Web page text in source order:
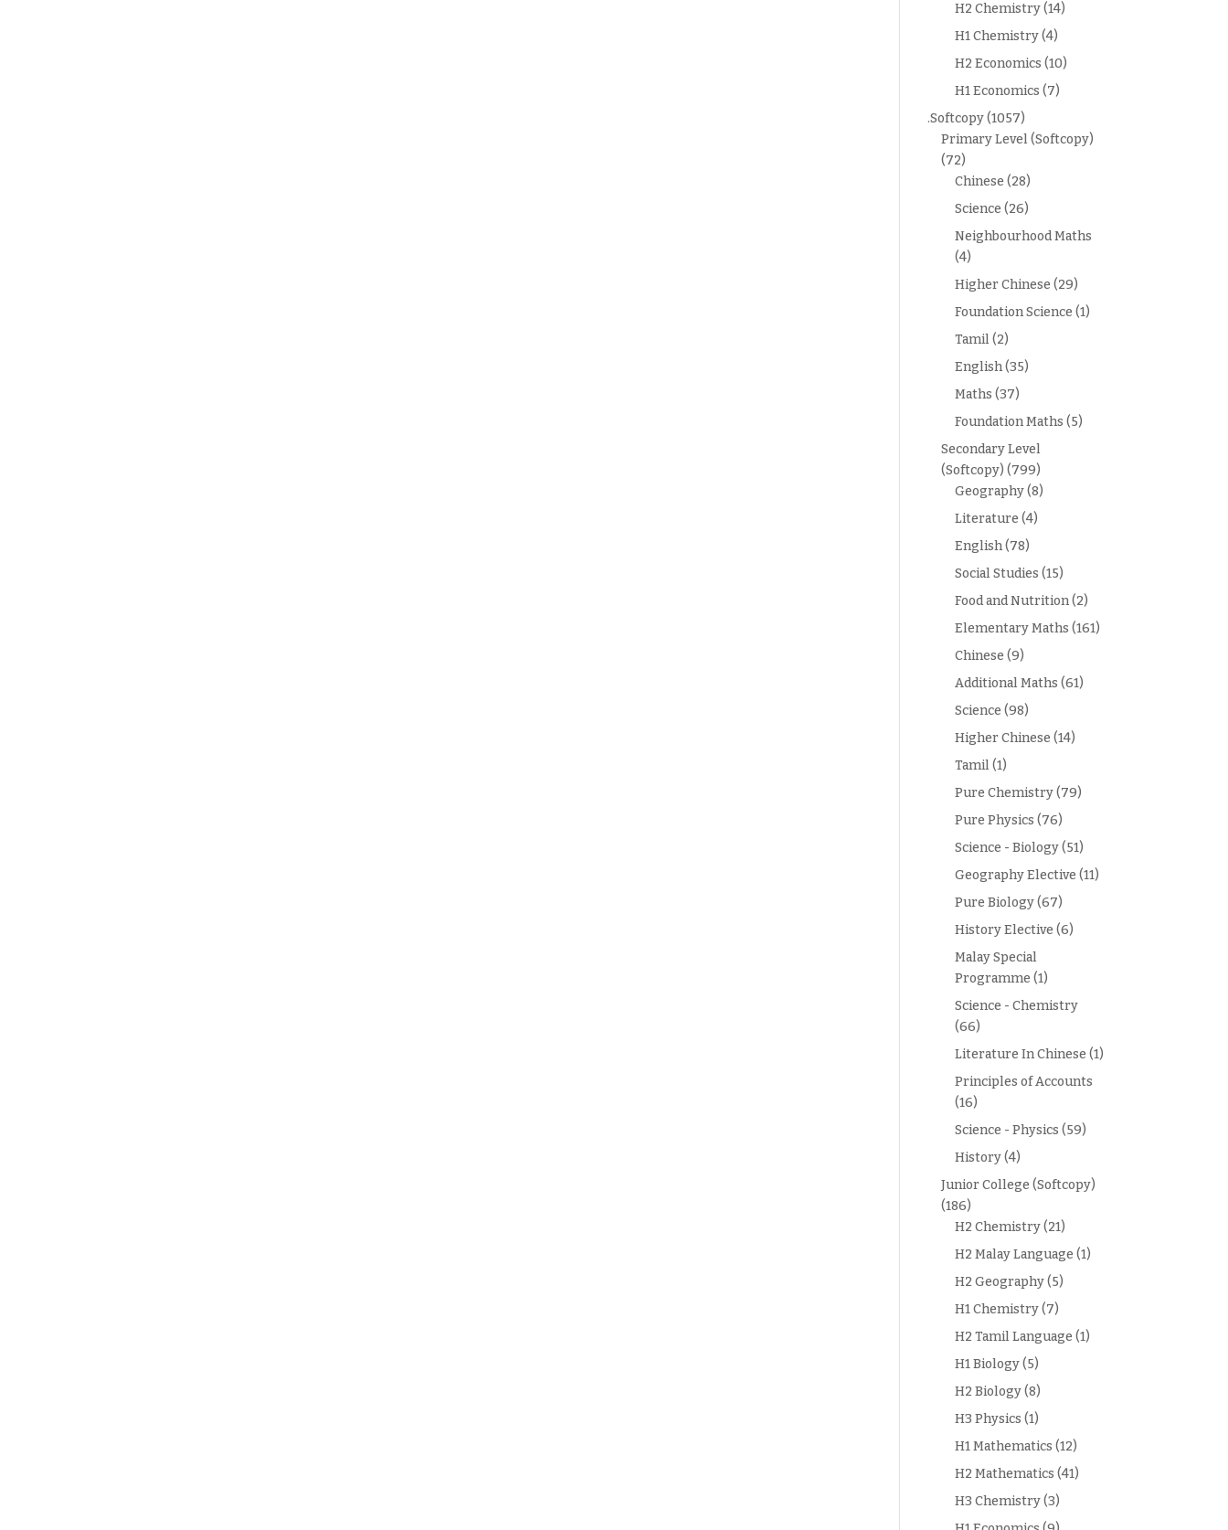
H2 Chemistry(14)
H1 Chemistry(4)
H2 Economics (10)
H1 Economics (7)
.Softcopy(1057)
Primary Level (Softcopy)
(72)
Chinese (28)
Science (26)
Neighbourhood Maths
(4)
Higher Chinese (29)
Foundation Science (1)
Tamil(2)
English(35)
Maths (37)
Foundation Maths (5)
Secondary Level
(Softcopy) (799)
Geography(8)
Literature (4)
English(78)
Social Studies (15)
Food and Nutrition(2)
Elementary Maths (161)
Chinese (9)
Additional Maths (61)
Science (98)
Higher Chinese (14)
Tamil(1)
Pure Chemistry(79)
Pure Physics (76)
Science - Biology(51)
Geography Elective (11)
Pure Biology(67)
History Elective (6)
Malay Special
Programme (1)
Science - Chemistry
(66)
Literature In Chinese (1)
Principles of Accounts
(16)
Science - Physics (59)
History(4)
Junior College (Softcopy)
(186)
H2 Chemistry(21)
H2 Malay Language (1)
H2 Geography(5)
H1 Chemistry(7)
H2 Tamil Language (1)
H1 Biology(5)
H2 Biology(8)
H3 Physics (1)
H1 Mathematics (12)
H2 Mathematics (41)
H3 Chemistry(3)